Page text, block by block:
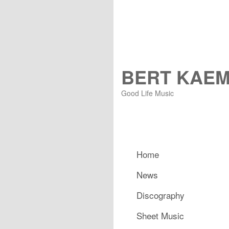
BERT
Good Life Music
HauptmenüZum primären Inhalt springen
Zum sekundären Inhalt
Home
News
Discography
Sheet Music